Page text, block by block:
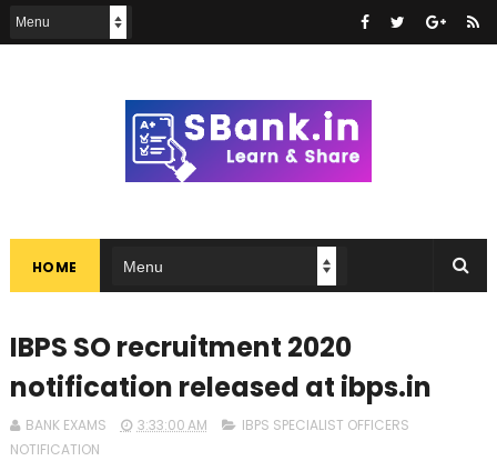
HOME
IBPS SO recruitment 2020
notification released at ibps.in
BANK EXAMS 3:33:00 AM
IBPS SPECIALIST OFFICERS
NOTIFICATION